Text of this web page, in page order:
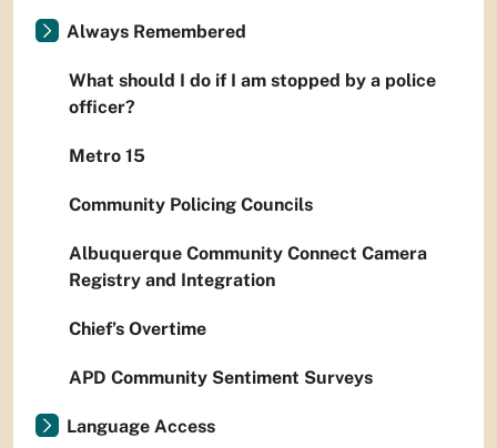
Always Remembered
What should I do if I am stopped by a police
officer?
Metro 15
Community Policing Councils
Albuquerque Community Connect Camera
Registry and Integration
Chief’s Overtime
APD Community Sentiment Surveys
Language Access